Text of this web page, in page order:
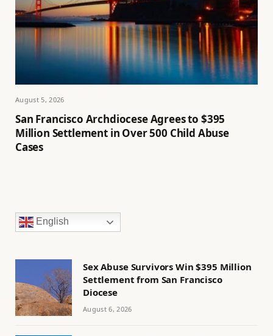
August 5, 2026
San Francisco Archdiocese Agrees to $395
Million Settlement in Over 500 Child Abuse
Cases
English
Sex Abuse Survivors Win $395 Million
Settlement from San Francisco
Diocese
August 6, 2026